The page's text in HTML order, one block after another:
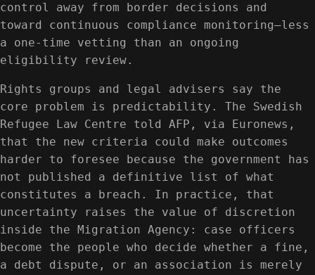
control away from border decisions and
toward continuous compliance monitoring—less
a one-time vetting than an ongoing
eligibility review.
Rights groups and legal advisers say the
core problem is predictability. The Swedish
Refugee Law Centre told AFP, via Euronews,
that the new criteria could make outcomes
harder to foresee because the government has
not published a definitive list of what
constitutes a breach. In practice, that
uncertainty raises the value of discretion
inside the Migration Agency: case officers
become the people who decide whether a fine,
a debt dispute, or an association is merely